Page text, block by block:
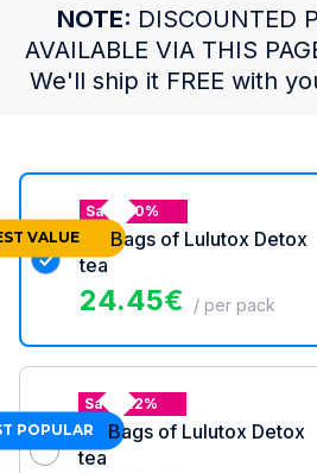
NOTE: DISCOUNTED
AVAILABLE VIA THIS
We'll ship it FREE with
Save 30%
Bags of Lulutox Detox
tea
24.45€ / per pack
VALUE
Save 22%
2x
Bags of Lulutox Detox
tea
POPULAR